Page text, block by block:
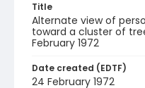
Title
Alternate view of
toward a cluster of
February 1972
Date created (EDTF)
24 February 1972